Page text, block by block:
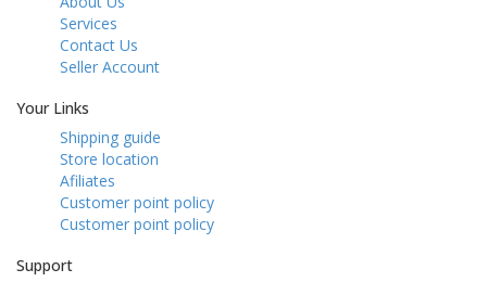
Services
Contact Us
Seller Account
Your Links
Shipping guide
Store location
Afiliates
Customer point policy
Customer point policy
Support